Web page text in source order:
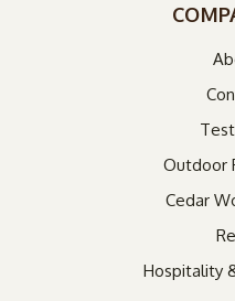
Outdoor
Cedar
Hospitality